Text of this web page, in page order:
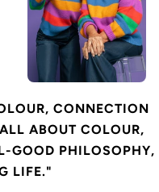
CONNECTION
ABOUT COLOUR,
GOOD PHILOSOPHY,
LIFE."